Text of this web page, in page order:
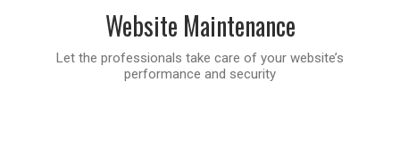
Website Maintenance
Let the professionals take care of your website’s
performance and security